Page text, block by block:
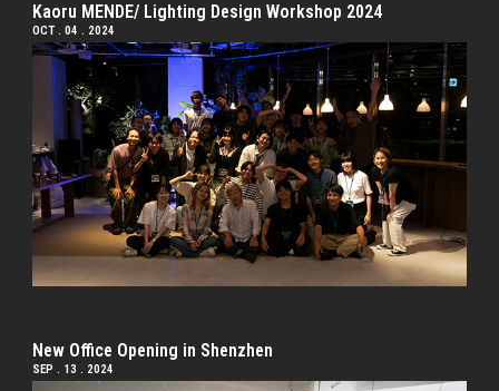
Kaoru MENDE/ Lighting Design Workshop 2024
OCT . 04 . 2024
New Office Opening in Shenzhen
SEP . 13 . 2024